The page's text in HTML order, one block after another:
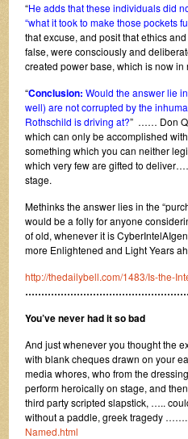
“He adds that these individuals did
“what it took to make those pockets
that excuse, and posit that ethics
false, were consciously and
created power base, which is now
“Conclusion: Would the answer lie
well) are not corrupted by the
Rothschild is driving at?” …… Don
which can only be accomplished
something which you can neither
which very few are gifted to
stage.
Methinks the answer lies in the
would be a folly for anyone
of old, whenever it is
more Enlightened and Light Years
http://thedailybell.com/1483/Is-the-
You’ve never had it so bad
And just whenever you thought the
with blank cheques drawn on your
media whores, who from the
perform heroically on stage, and
third party scripted slapstick, …..
without a paddle, greek tragedy ……..
Named.html